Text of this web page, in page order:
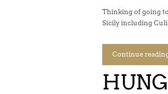
Thinking of going to
Sicily including
Continue